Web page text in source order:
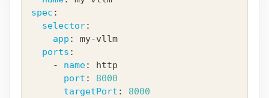
spec :
selector:
app : my-vllm
ports :
-
name:
http
port :
8000
targetPort : 8000